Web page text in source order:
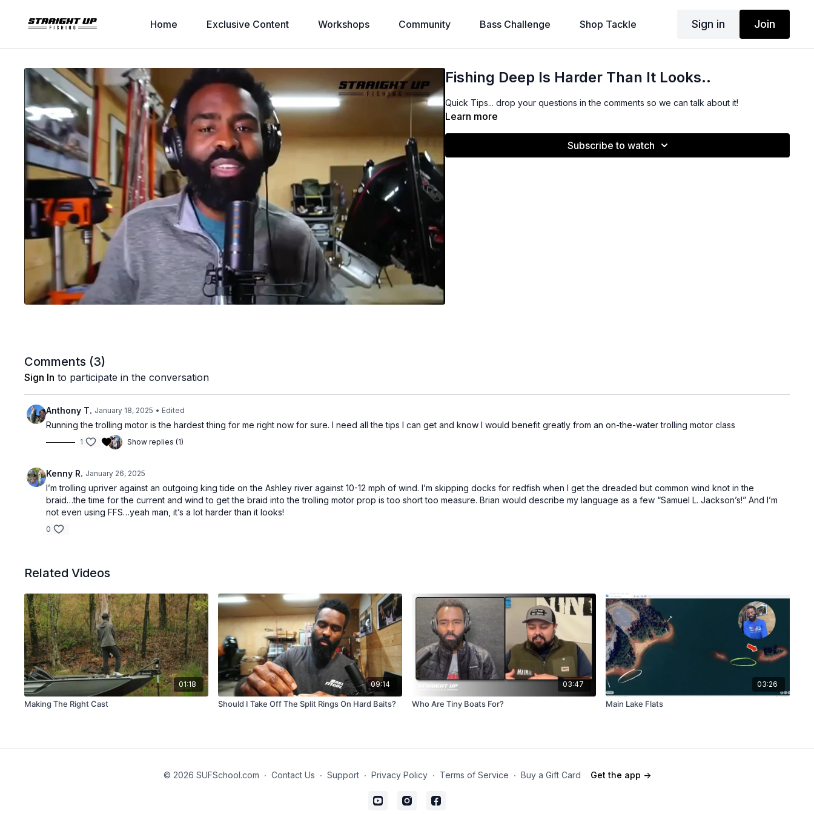
Home Exclusive Content Workshops Community Bass Challenge Shop Tackle Sign in Join
Fishing Deep Is Harder Than It Looks..
Quick Tips... drop your questions in the comments so we can talk about it!
Learn more
Subscribe to watch
Comments (3)
Sign In to participate in the conversation
Anthony T. January 18, 2025 • Edited
Running the trolling motor is the hardest thing for me right now for sure. I need all the tips I can get and know I would benefit greatly from an on-the-water trolling motor class
1 Show replies (1)
Kenny R. January 26, 2025
I’m trolling upriver against an outgoing king tide on the Ashley river against 10-12 mph of wind. I’m skipping docks for redfish when I get the dreaded but common wind knot in the
braid…the time for the current and wind to get the braid into the trolling motor prop is too short too measure. Brian would describe my language as a few “Samuel L. Jackson’s!” And I’m
not even using FFS…yeah man, it’s a lot harder than it looks!
0
Related Videos
01:18
Making The Right Cast
09:14
Should I Take Off The Split Rings On Hard Baits?
03:47
Who Are Tiny Boats For?
03:26
Main Lake Flats
© 2026 SUFSchool.com ∙ Contact Us ∙ Support ∙ Privacy Policy ∙ Terms of Service ∙ Buy a Gift Card Get the app ->